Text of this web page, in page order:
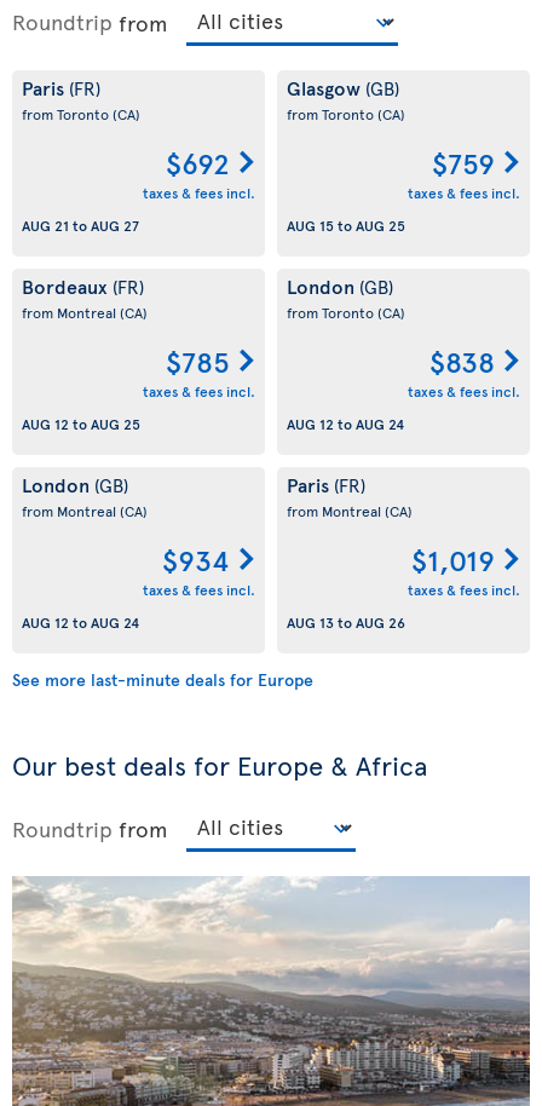
Roundtrip from
Paris (FR)
from Toronto(CA)
$692
taxes & fees incl.
AUG 21 toAUG 27
Glasgow (GB)
from Toronto(CA)
$759
taxes & fees incl.
AUG 15toAUG 25
Bordeaux (FR)
from Montreal (CA)
$785
taxes & fees incl.
AUG 12 toAUG 25
London (GB)
from Toronto(CA)
$838
taxes & fees incl.
AUG 12 toAUG 24
London (GB)
from Montreal (CA)
$934
taxes & fees incl.
AUG 12 toAUG 24
Paris (FR)
from Montreal (CA)
$1,019
taxes & fees incl.
AUG 13toAUG 26
See more last-minute deals for Europe
Our best deals for Europe & Africa
Roundtrip from